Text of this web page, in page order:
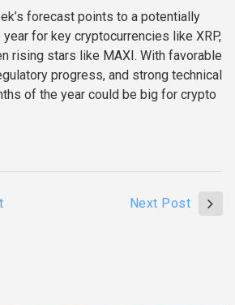
forecast points to a potentially
for key cryptocurrencies like XRP,
rising stars like MAXI. With favorable
progress, and strong technical
of the year could be big for crypto
Next Post